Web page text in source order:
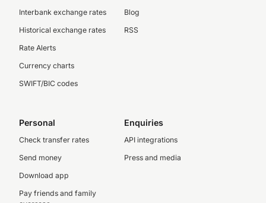
Interbank exchange rates
Historical exchange rates
Rate Alerts
Currency charts
SWIFT/BIC codes
Blog
RSS
Personal
Check transfer rates
Send money
Download app
Pay friends and family
Enquiries
API integrations
Press and media